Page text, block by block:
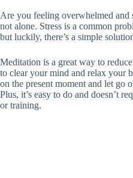
Are you feeling overwhelmed and
not alone. Stress is a common
but luckily, there’s a simple
Meditation is a great way to
to clear your mind and relax your
on the present moment and let go
Plus, it’s easy to do and doesn’t
or training.